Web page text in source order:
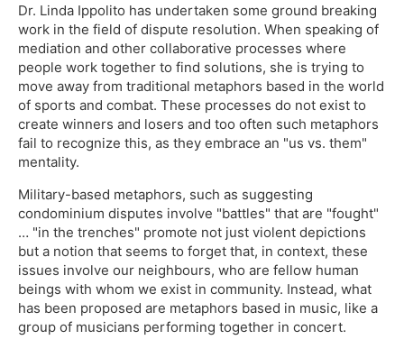
Dr. Linda Ippolito has undertaken some ground breaking
work in the field of dispute resolution. When speaking of
mediation and other collaborative processes where
people work together to find solutions, she is trying to
move away from traditional metaphors based in the world
of sports and combat. These processes do not exist to
create winners and losers and too often such metaphors
fail to recognize this, as they embrace an "us vs. them"
mentality.
Military-based metaphors, such as suggesting
condominium disputes involve "battles" that are "fought"
… "in the trenches" promote not just violent depictions
but a notion that seems to forget that, in context, these
issues involve our neighbours, who are fellow human
beings with whom we exist in community. Instead, what
has been proposed are metaphors based in music, like a
group of musicians performing together in concert.